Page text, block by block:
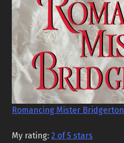
Romancing Mister Bridgerton
My rating: 2 of 5 stars